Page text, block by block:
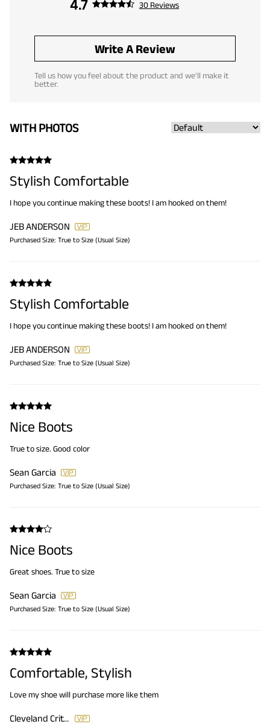
4.7 30 Reviews
Write A Review
Tell us how you feel about the product and we'll make it
better.
WITH PHOTOS
Stylish Comfortable
I hope you continue making these boots! I am hooked on them!
JEB ANDERSON
Purchased Size: True to Size (Usual Size)
Stylish Comfortable
I hope you continue making these boots! I am hooked on them!
JEB ANDERSON
Purchased Size: True to Size (Usual Size)
Nice Boots
True to size. Good color
Sean Garcia
Purchased Size: True to Size (Usual Size)
Nice Boots
Great shoes. True to size
Sean Garcia
Purchased Size: True to Size (Usual Size)
Comfortable, Stylish
Love my shoe will purchase more like them
Cleveland Critton